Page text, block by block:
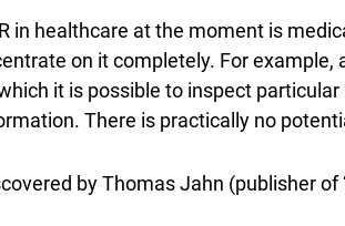
in healthcare at the moment is
on it completely. For
it is possible to inspect
There is practically no
by Thomas Jahn (publisher